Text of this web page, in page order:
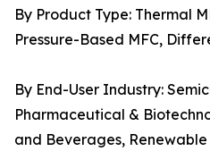
By Product Type: Thermal
Pressure-Based MFC,
By End-User Industry:
Pharmaceutical &
and Beverages, Renewable